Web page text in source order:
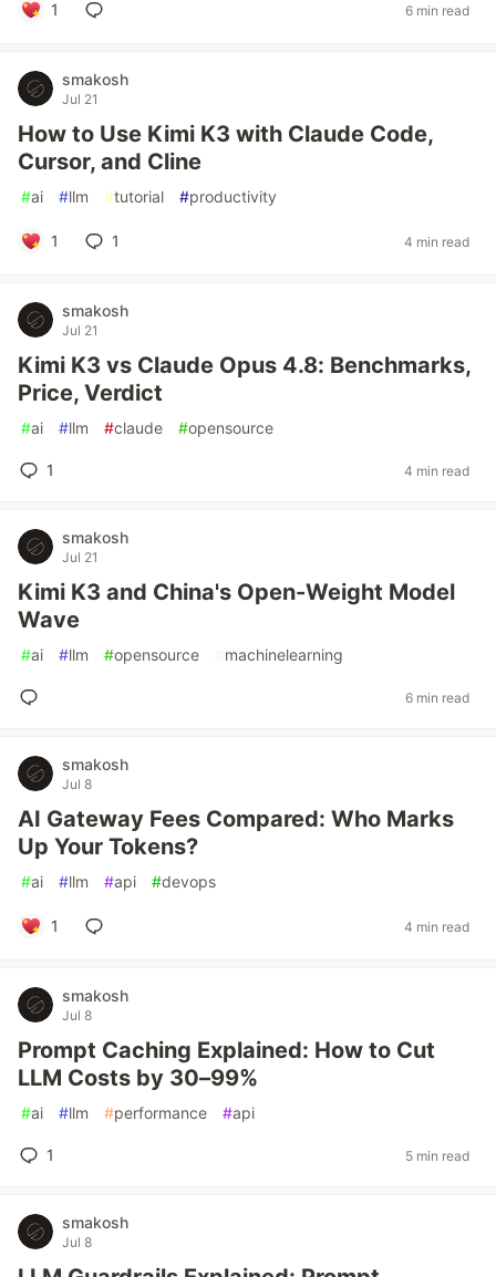
1 6 min read
smakosh
Jul 21
How to Use Kimi K3 with Claude Code,
Cursor, and Cline
#ai #llm #tutorial #productivity
1 1 4 min read
smakosh
Jul 21
Kimi K3 vs Claude Opus 4.8: Benchmarks,
Price, Verdict
#ai #llm #claude #opensource
1 4 min read
smakosh
Jul 21
Kimi K3 and China's Open-Weight Model
Wave
#ai #llm #opensource #machinelearning
6 min read
smakosh
Jul 8
AI Gateway Fees Compared: Who Marks
Up Your Tokens?
#ai #llm #api #devops
1 4 min read
smakosh
Jul 8
Prompt Caching Explained: How to Cut
LLM Costs by 30–99%
#ai #llm #performance #api
1 5 min read
smakosh
Jul 8